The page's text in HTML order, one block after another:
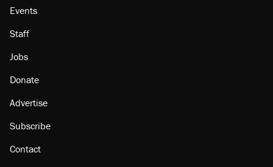
Events
Staff
Jobs
Donate
Advertise
Subscribe
Contact